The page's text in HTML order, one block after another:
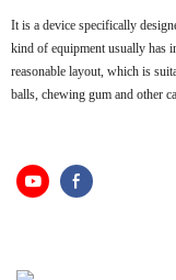
It is a device specifically
kind of equipment usually has
reasonable layout, which is
balls, chewing gum and other